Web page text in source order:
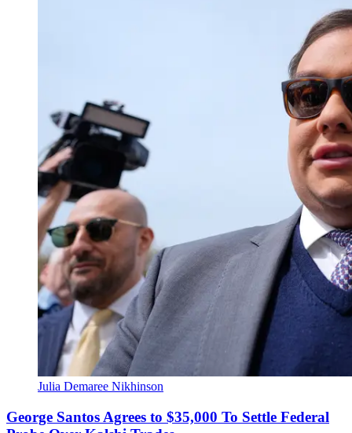
Julia Demaree Nikhinson
George Santos Agrees to $35,000 To Settle Federal